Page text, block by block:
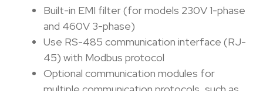
Built-in EMI filter (for models 230V 1-phase
and 460V 3-phase)
Use RS-485 communication interface (RJ-
45) with Modbus protocol
Optional communication modules for